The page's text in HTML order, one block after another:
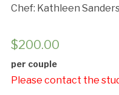
Chef: Kathleen
$200.00
per couple
Please contact the